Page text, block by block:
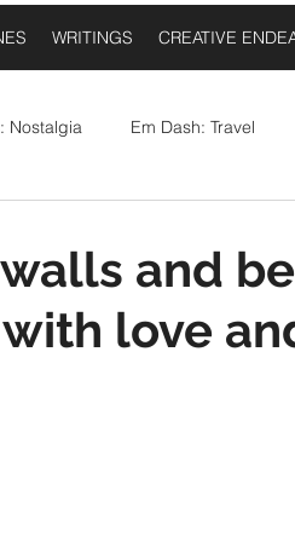
WRITINGS CREATIVE
Nostalgia Em Dash: Travel
Dash: Collaborations Once
and
love